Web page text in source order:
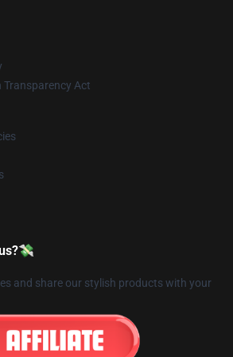
Transparency Act
and share our stylish products with your